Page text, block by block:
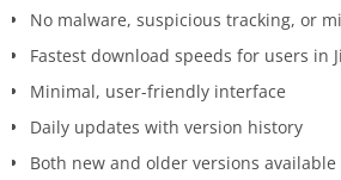
No malware, suspicious tracking, or
Fastest download speeds for users in
Minimal, user-friendly interface
Daily updates with version history
Both new and older versions available